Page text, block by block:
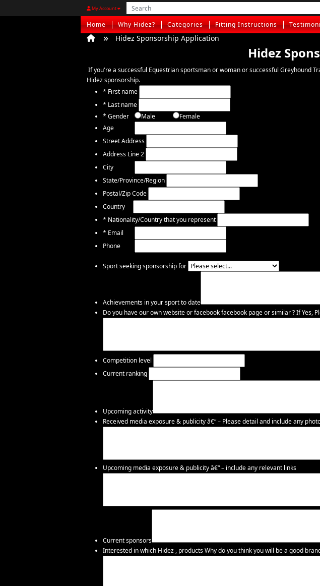
My Account
Home
Why Hidez? Categories Fitting Instructions
Hidez Sponsorship Application
Hidez
If you're a successful Equestrian sportsman or woman or successful Greyhound
Hidez sponsorship.
* First name
* Last name
* Gender Male
Female
Age
Street Address
Address Line 2
City
State/Province/Region
Postal/Zip Code
Country
* Nationality/Country that you represent
* Email
Phone
Sport seeking sponsorship for
Achievements in your sport to date
Do you have our own website or facebook facebook page or similar ? If Yes,
Competition level
Current ranking
Upcoming activity
Received media exposure & publicity â€“ – Please detail and include any
Upcoming media exposure & publicity â€“ – include any relevant links
Current sponsors
Interested in which Hidez , productsWhy do you think you will be a good